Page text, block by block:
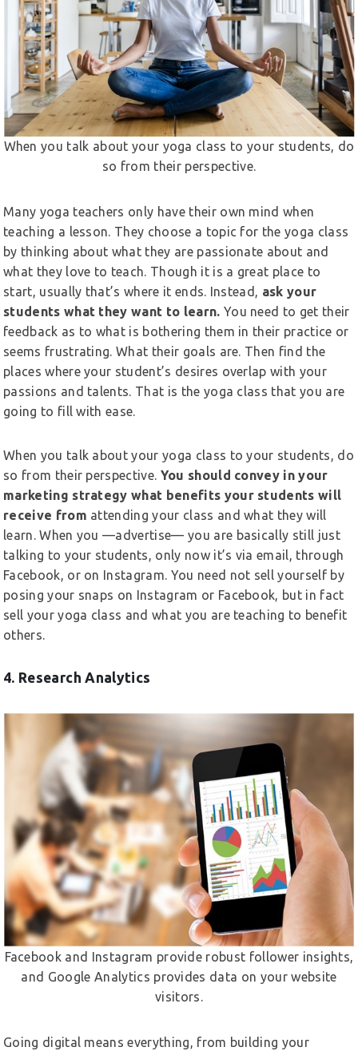
When you talk about your yoga class to your students, do
so from their perspective.
Many yoga teachers only have their own mind when
teaching a lesson. They choose a topic for the yoga class
by thinking about what they are passionate about and
what they love to teach. Though it is a great place to
start, usually that’s where it ends. Instead, ask your
students what they want to learn. You need to get their
feedback as to what is bothering them in their practice or
seems frustrating. What their goals are. Then find the
places where your student’s desires overlap with your
passions and talents. That is the yoga class that you are
going to fill with ease.
When you talk about your yoga class to your students, do
so from their perspective. You should convey in your
marketing strategy what benefits your students will
receive from attending your class and what they will
learn. When you —advertise— you are basically still just
talking to your students, only now it’s via email, through
Facebook, or on Instagram. You need not sell yourself by
posing your snaps on Instagram or Facebook, but in fact
sell your yoga class and what you are teaching to benefit
others.
4. Research Analytics
Facebook and Instagram provide robust follower insights,
and Google Analytics provides data on your website
visitors.
Going digital means everything, from building your